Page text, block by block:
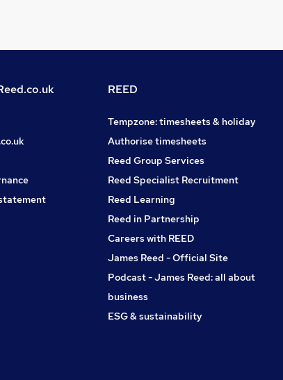
REED
Tempzone: timesheets & holiday
Authorise timesheets
Reed Group Services
Reed Specialist Recruitment
Reed Learning
Reed in Partnership
Careers with REED
James Reed - Official Site
Podcast - James Reed: all about
business
ESG & sustainability